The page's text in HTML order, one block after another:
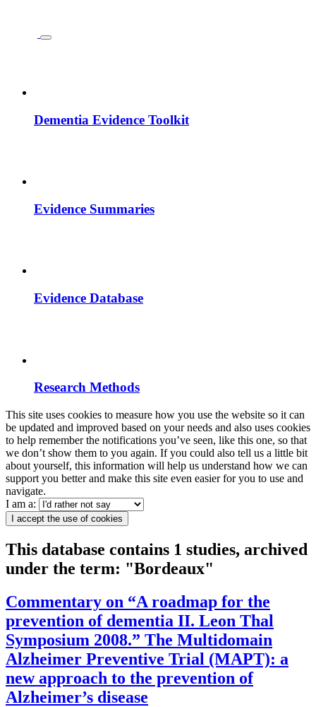
Dementia Evidence Toolkit
Evidence Summaries
Evidence Database
Research Methods
This site uses cookies to measure how you use the website so it can
be updated and improved based on your needs and also uses cookies
to help remember the notifications you’ve seen, like this one, so that
we don’t show them to you again. If you could also tell us a little bit
about yourself, this information will help us understand how we can
support you better and make this site even easier for you to use and
navigate.
I am a:
I accept the use of cookies
This database contains 1 studies, archived
under the term: "Bordeaux"
Commentary on “A roadmap for the
prevention of dementia II. Leon Thal
Symposium 2008.” The Multidomain
Alzheimer Preventive Trial (MAPT): a
new approach to the prevention of
Alzheimer’s disease